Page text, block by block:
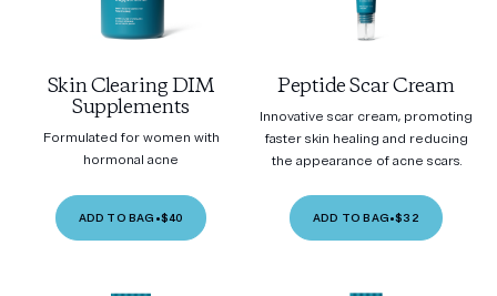
Skin Clearing DIM
Supplements
Formulated for women with
hormonal acne
ADD TO BAG •$40
Peptide Scar Cream
Innovative scar cream, promoting
faster skin healing and reducing
the appearance of acne scars.
ADD TO BAG•$32